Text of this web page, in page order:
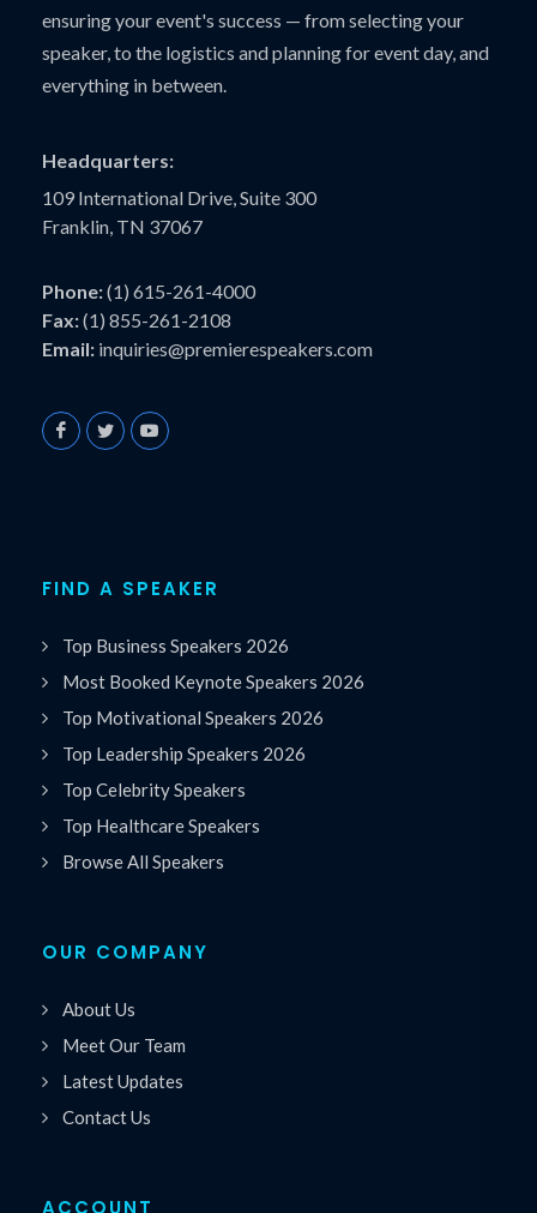
ensuring your event's success — from selecting your
speaker, to the logistics and planning for event day, and
everything in between.
Headquarters:
109 International Drive, Suite 300
Franklin, TN 37067
Phone:(1) 615-261-4000
Fax:(1) 855-261-2108
Email: inquiries@premierespeakers.com
FIND A SPEAKER
Top Business Speakers 2026
Most Booked Keynote Speakers 2026
Top Motivational Speakers 2026
Top Leadership Speakers 2026
Top Celebrity Speakers
Top Healthcare Speakers
Browse All Speakers
OUR COMPANY
About Us
Meet Our Team
Latest Updates
Contact Us
ACCOUNT